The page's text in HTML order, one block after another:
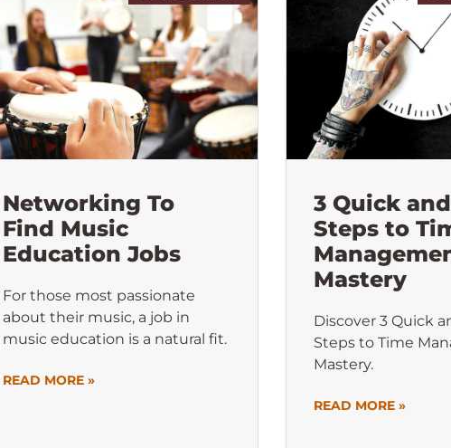
Networking To
Find Music
Education Jobs
For those most passionate
about their music, a job in
music education is a natural fit.
READ MORE »
3 Quick
Steps to
Mastery
Discover 3 Quick
Steps to Time
Mastery.
READ MORE »